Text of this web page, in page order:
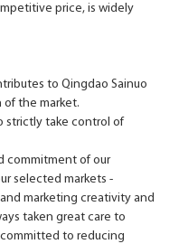
price, is widely
to Qingdao Sainuo
of the market.
strictly take control of
commitment of our
selected markets -
marketing creativity and
taken great care to
to reducing